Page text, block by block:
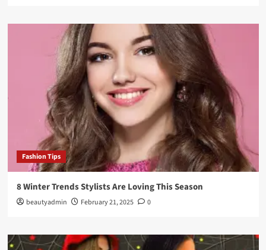
Fashion Tips
8 Winter Trends Stylists Are Loving This Season
beautyadmin February 21, 2025 0